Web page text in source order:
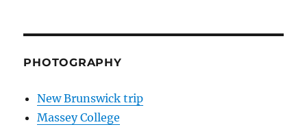
PHOTOGRAPHY
New Brunswick trip
Massey College